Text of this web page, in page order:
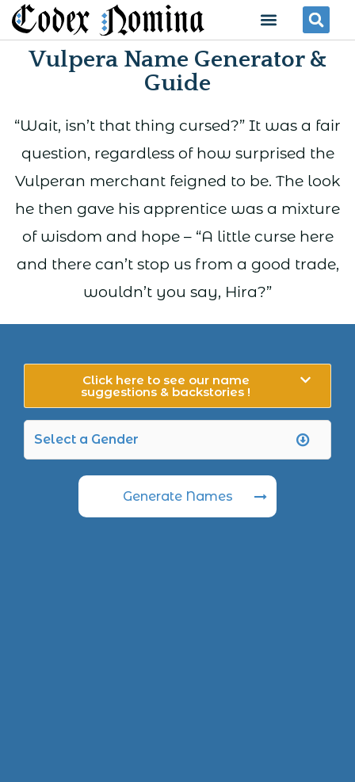
Skip
to
content
Menu
Vulpera Name Generator &
Guide
“Wait, isn’t that thing cursed?” It was a fair
question, regardless of how surprised the
Vulperan merchant feigned to be. The look
he then gave his apprentice was a mixture
of wisdom and hope – “A little curse here
and there can’t stop us from a good trade,
wouldn’t you say, Hira?”
Click here to see our name
suggestions & backstories !
Generate Names